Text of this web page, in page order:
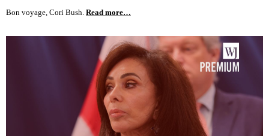
Bon voyage, Cori Bush. Read more…